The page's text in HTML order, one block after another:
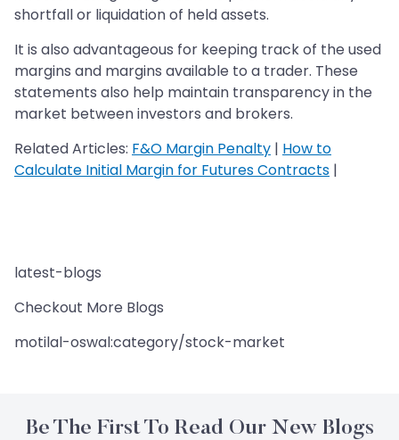
shortfall or liquidation of held assets.
It is also advantageous for keeping track of the used
margins and margins available to a trader. These
statements also help maintain transparency in the
market between investors and brokers.
Related Articles: F&O Margin Penalty | How to
Calculate Initial Margin for Futures Contracts |
latest-blogs
Checkout More Blogs
motilal-oswal:category/stock-market
Be The First To Read Our New Blogs